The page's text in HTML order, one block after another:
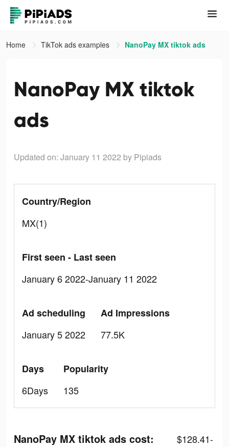
Home TikTok ads examples NanoPay MX tiktok ads
NanoPay MX tiktok
ads
Updated on: January 11 2022 by Pipiads
Country/Region
MX(1)
First seen - Last seen
January 6 2022-January 11 2022
Ad scheduling
January 5 2022
Ad Impressions
77.5K
Days
6Days
Popularity
135
NanoPay MX tiktok ads cost:
$128.41-